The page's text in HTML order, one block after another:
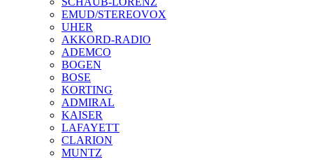
EMUD/STEREOVOX
UHER
AKKORD-RADIO
ADEMCO
BOGEN
BOSE
KORTING
ADMIRAL
KAISER
LAFAYETT
CLARION
MUNTZ